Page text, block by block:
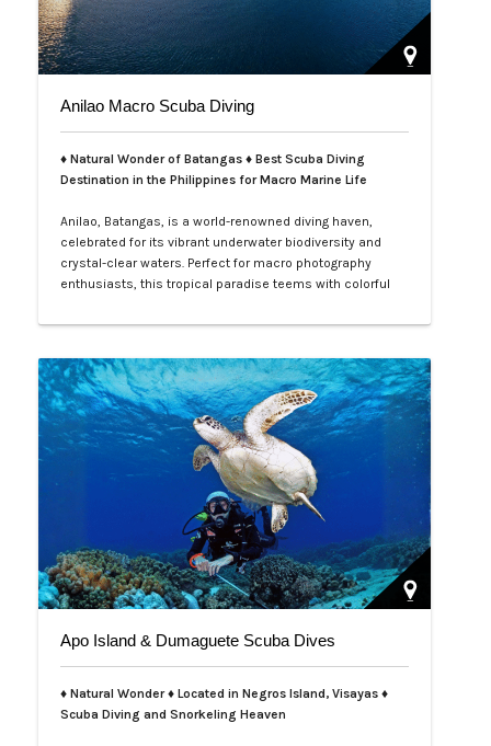
Anilao Macro Scuba Diving
♦ Natural Wonder of Batangas ♦ Best Scuba Diving
Destination in the Philippines for Macro Marine Life
Anilao, Batangas, is a world-renowned diving haven,
celebrated for its vibrant underwater biodiversity and
crystal-clear waters. Perfect for macro photography
enthusiasts, this tropical paradise teems with colorful
waiting to be discovered. Divers of all levels are
and the thrill of spot…
Apo Island & Dumaguete Scuba Dives
♦ Natural Wonder ♦ Located in Negros Island, Visayas ♦
Scuba Diving and Snorkeling Heaven